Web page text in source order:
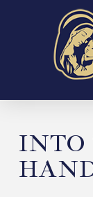
INTO